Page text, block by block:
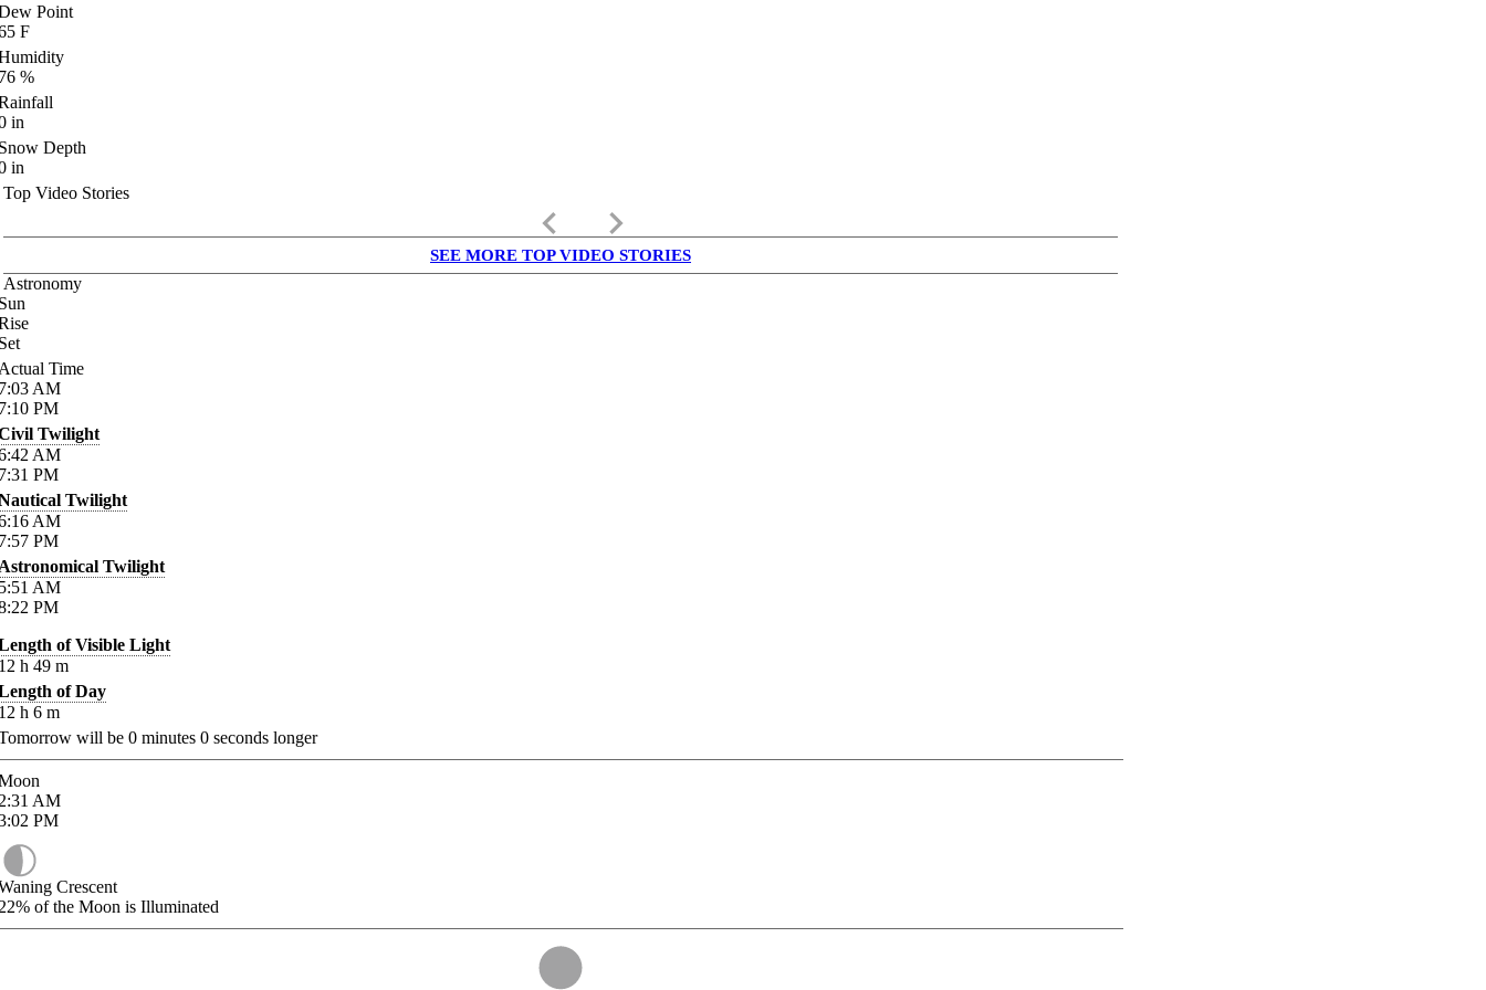
Point
F
%
in
Depth
in
Top Video Stories
keyboard_arrow_left keyboard_arrow_right
SEE MORE TOP VIDEO STORIES
Astronomy
Time
AM
PM
Twilight
AM
PM
Twilight
AM
PM
Twilight
AM
PM
of Visible Light
h 49 m
of Day
h 6 m
will be 0 minutes 0 seconds longer
AM
PM
Crescent
of the Moon is Illuminated